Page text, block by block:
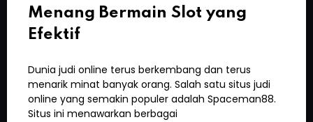
Menang Bermain Slot yang
Efektif
Dunia judi online terus berkembang dan terus
menarik minat banyak orang. Salah satu situs judi
online yang semakin populer adalah Spaceman88.
Situs ini menawarkan berbagai